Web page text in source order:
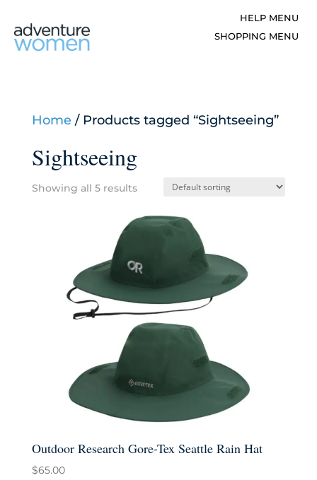
Home/ Products tagged “Sightseeing”
Sightseeing
Showing all 5 results
Outdoor Research Gore-Tex Seattle Rain Hat
$65.00